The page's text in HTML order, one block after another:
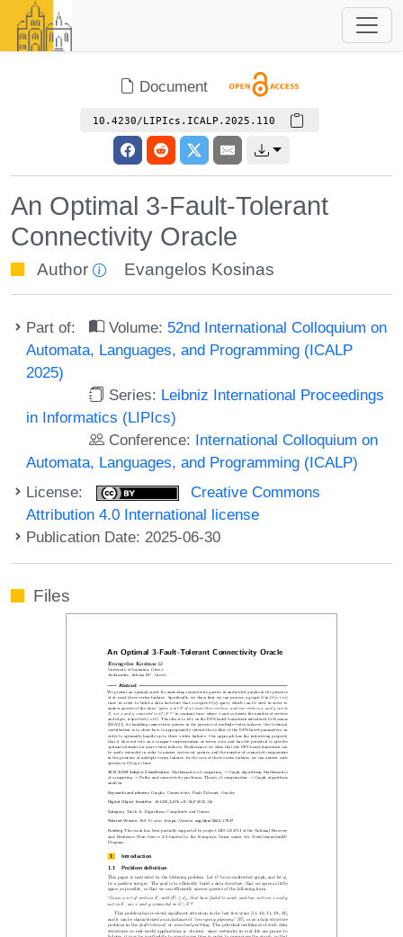
Document
10.4230/LIPIcs.ICALP.2025.110
An Optimal 3-Fault-Tolerant
Connectivity Oracle
Author Evangelos Kosinas
Part of: Volume: 52nd International Colloquium on
Automata, Languages, and Programming (ICALP
2025)
Series: Leibniz International Proceedings
in Informatics (LIPIcs)
Conference: International Colloquium on
Automata, Languages, and Programming (ICALP)
License:
Creative Commons
Attribution 4.0 International license
Publication Date: 2025-06-30
Files